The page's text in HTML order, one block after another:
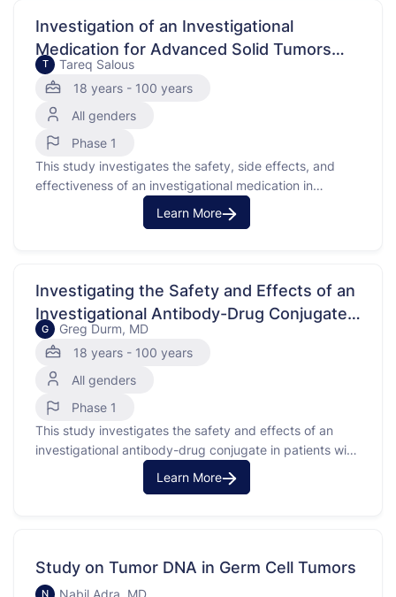
down the ovaries during chemotherapy, …
Investigation of an Investigational
Medication for Advanced Solid Tumors
with FGFR3 Alterations
T
Tareq Salous
18 years - 100 years
All genders
Phase 1
This study investigates the safety, side effects, and
effectiveness of an investigational medication in
treating advanced solid tumors with FGFR3 alterations,
including metastatic urothelial cancer. FGFR3 is a gene
how the …
Learn More
Investigating the Safety and Effects of an
Investigational Antibody-Drug Conjugate
in Solid Tumors
G
Greg Durm, MD
18 years - 100 years
All genders
Phase 1
This study investigates the safety and effects of an
investigational antibody-drug conjugate in patients with
advanced or metastatic solid tumors. The purpose is to
understand how the investigational medication works in
Learn More
Study on Tumor DNA in Germ Cell Tumors
N Nabil Adra, MD